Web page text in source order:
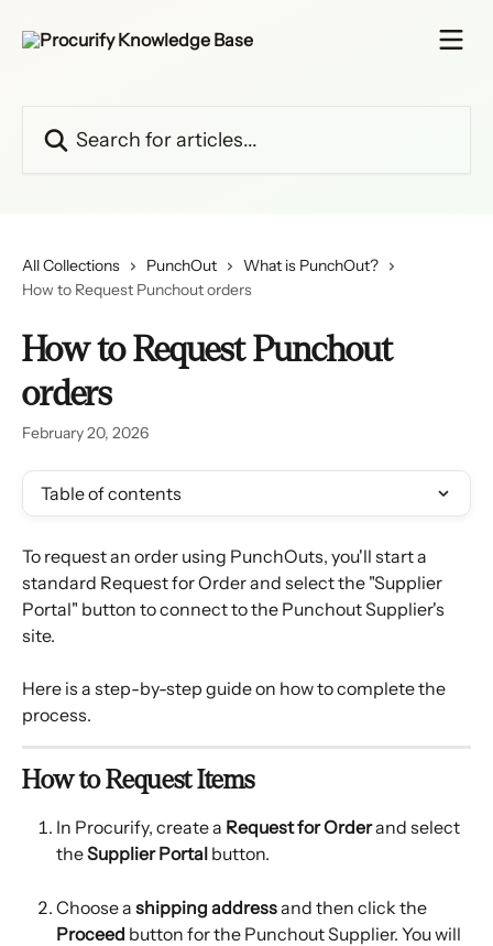
All Collections PunchOut
What is PunchOut?
How to Request Punchout orders
How to Request Punchout
orders
February 20, 2026
Table of contents
To request an order using PunchOuts, you'll start a
standard Request for Order and select the "Supplier
Portal" button to connect to the Punchout Supplier's
site.
Here is a step-by-step guide on how to complete the
process.
How to Request Items
In Procurify, create a Request for Order and select
the Supplier Portal button.
Choose a shipping address and then click the
Proceed button for the Punchout Supplier. You will